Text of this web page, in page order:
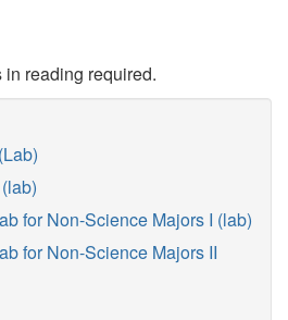
reading required.
for Non-Science Majors I (lab)
for Non-Science Majors II